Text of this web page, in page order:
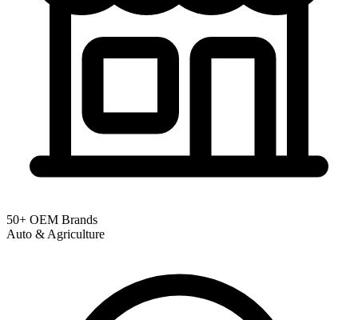
50+ OEM Brands
Auto & Agriculture